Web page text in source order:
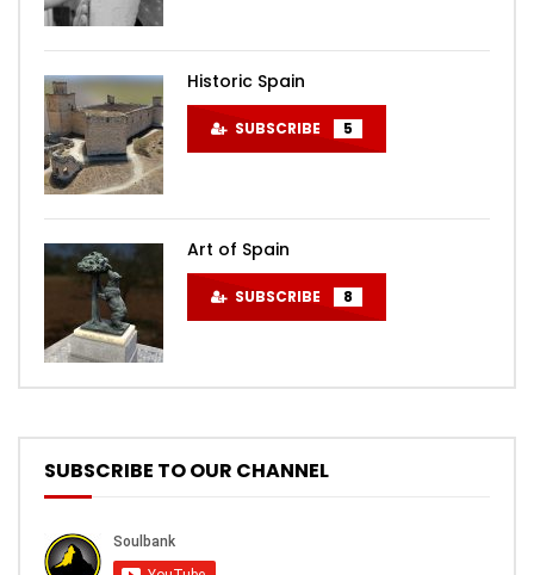
Historic Spain
SUBSCRIBE 5
Art of Spain
SUBSCRIBE 8
SUBSCRIBE TO OUR CHANNEL